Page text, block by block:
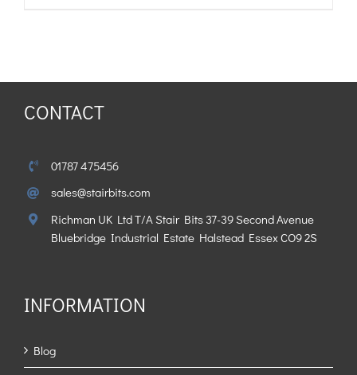
CONTACT
01787 475456
sales@stairbits.com
Richman UK Ltd T/A Stair Bits 37-39 Second Avenue
Bluebridge Industrial Estate Halstead Essex CO9 2S
INFORMATION
Blog